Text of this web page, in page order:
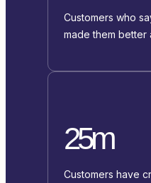
Customers who
made them better
25m
Customers have